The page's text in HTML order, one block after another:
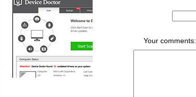
Your comments: